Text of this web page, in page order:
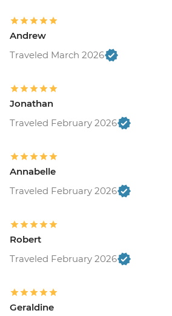
Andrew
Traveled March 2026
Jonathan
Traveled February 2026
Annabelle
Traveled February 2026
Robert
Traveled February 2026
Geraldine